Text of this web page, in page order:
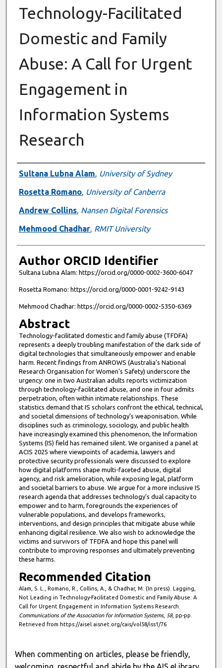
Technology-Facilitated
Domestic and Family
Abuse: A Call for Urgent
Engagement in
Information Systems
Research
Authors
Sultana Lubna Alam, University of Sydney
Rosetta Romano, University of Canberra
Andrew Collins, Nansen Digital Forensics
Mehmood Chadhar, RMIT University
Author ORCID Identifier
Sultana Lubna Alam: https://orcid.org/0000-0002-3600-6047
Rosetta Romano: https://orcid.org/0000-0001-9242-9143
Mehmood Chadhar: https://orcid.org/0000-0002-5350-6369
Abstract
Technology-facilitated domestic and family abuse (TFDFA)
represents a deeply troubling manifestation of the dark side of
digital technologies that simultaneously empower and enable
harm. Recent findings from ANROWS (Australia’s National
Research Organisation for Women’s Safety) underscore the
urgency: one in two Australian adults reports victimization
through technology-facilitated abuse, and one in four admits
perpetration, often within intimate relationships. These
statistics demand that IS scholars confront the ethical, technical,
and societal dimensions of technology’s weaponisation. While
disciplines such as criminology, sociology, and public health
have increasingly examined this phenomenon, the Information
Systems (IS) field has remained silent. We organised a panel at
ACIS 2025 where viewpoints of academia, lawyers and
protective security professionals were discussed to explore
how digital platforms shape multi-faceted abuse, digital
agency, and risk amelioration, while exposing legal, platform
and societal barriers to abuse. We argue for a more inclusive IS
research agenda that addresses technology’s dual capacity to
empower and to harm, foregrounds the experiences of
vulnerable populations, and develops frameworks,
interventions, and design principles that mitigate abuse while
enhancing digital resilience. We also wish to acknowledge the
victims and survivors of TFDFA and hope this panel will
contribute to improving responses and ultimately preventing
these harms.
Recommended Citation
Alam, S. L., Romano, R., Collins, A., & Chadhar, M. (In press). Lagging,
Not Leading in Technology-Facilitated Domestic and Family Abuse: A
Call for Urgent Engagement in Information Systems Research.
Communications of the Association for Information Systems, 58, pp-pp.
Retrieved from https://aisel.aisnet.org/cais/vol58/iss1/76
When commenting on articles, please be friendly,